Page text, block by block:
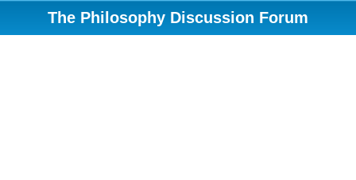
The Philosophy Discussion Forum